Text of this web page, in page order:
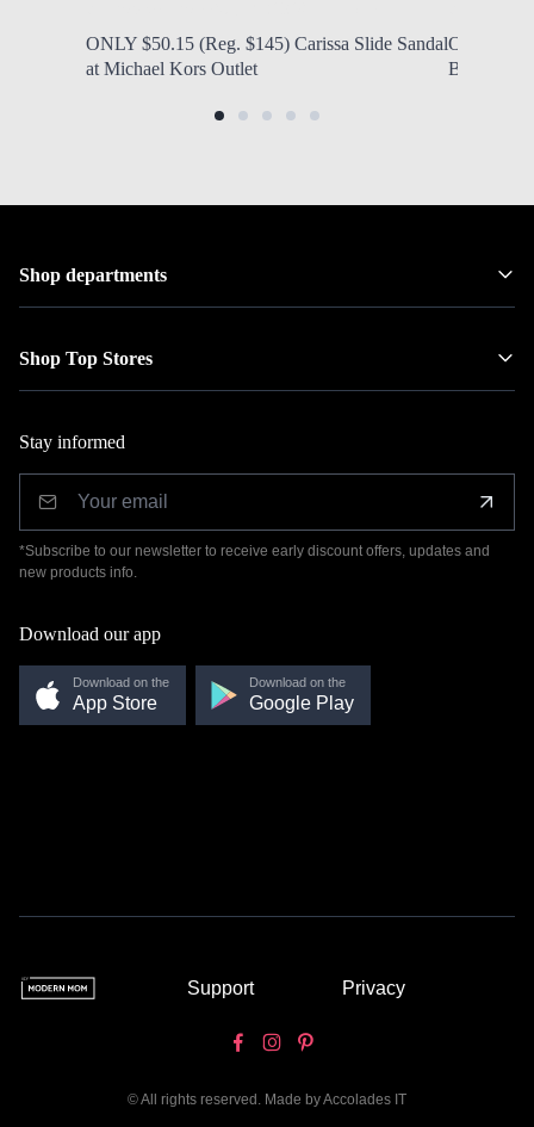
ONLY $50.15 (Reg. $145) Carissa Slide Sandal
at Michael Kors Outlet
ONLY
Backpacks
Shop departments
Shop Top Stores
Stay informed
*Subscribe to our newsletter to receive early discount offers, updates and
new products info.
Download our app
Download on the
App Store
Download on the
Google Play
Support Privacy
© All rights reserved. Made byAccolades IT